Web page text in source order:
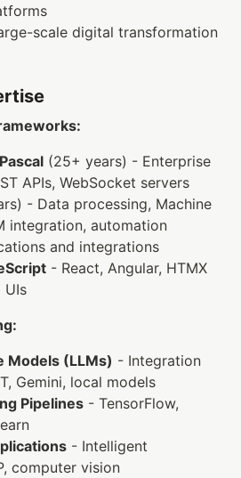
scale digital transformation
(25+ years) - Enterprise
APIs, WebSocket servers
- Data processing, Machine
integration, automation
and integrations
- React, Angular, HTMX
UIs
Models (LLMs) - Integration
Gemini, local models
Pipelines - TensorFlow,
- Intelligent
computer vision